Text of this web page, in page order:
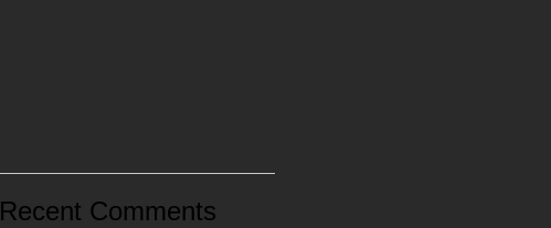
Recent Comments